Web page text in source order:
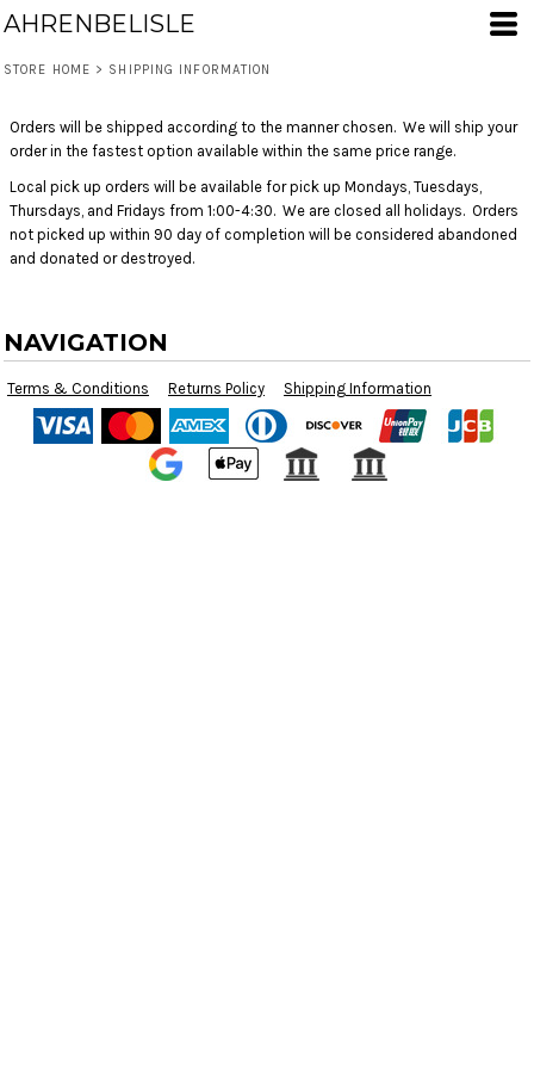
AHRENBELISLE
STORE HOME > SHIPPING INFORMATION
Orders will be shipped according to the manner chosen. We will ship your
order in the fastest option available within the same price range.
Local pick up orders will be available for pick up Mondays, Tuesdays,
Thursdays, and Fridays from 1:00-4:30. We are closed all holidays. Orders
not picked up within 90 day of completion will be considered abandoned
and donated or destroyed.
NAVIGATION
Terms & Conditions Returns Policy Shipping Information